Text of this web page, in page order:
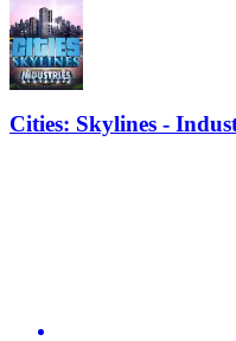
Cities: Skylines -